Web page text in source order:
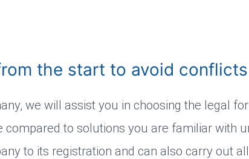
the start to avoid
we will assist you in choosing the legal
to solutions you are familiar with
to its registration and can also carry out